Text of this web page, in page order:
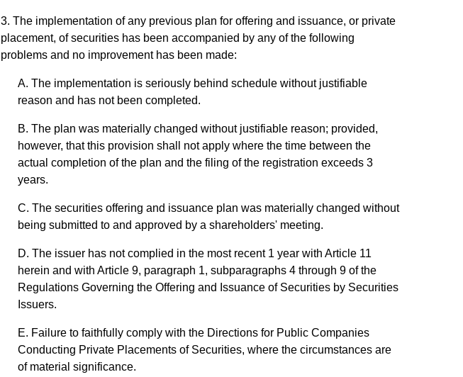
The implementation of any previous plan for offering and issuance, or private
placement, of securities has been accompanied by any of the following
problems and no improvement has been made:
The implementation is seriously behind schedule without justifiable
reason and has not been completed.
The plan was materially changed without justifiable reason; provided,
however, that this provision shall not apply where the time between the
actual completion of the plan and the filing of the registration exceeds 3
years.
The securities offering and issuance plan was materially changed without
being submitted to and approved by a shareholders' meeting.
The issuer has not complied in the most recent 1 year with Article 11
herein and with Article 9, paragraph 1, subparagraphs 4 through 9 of the
Regulations Governing the Offering and Issuance of Securities by Securities
Issuers.
Failure to faithfully comply with the Directions for Public Companies
Conducting Private Placements of Securities, where the circumstances are
of material significance.